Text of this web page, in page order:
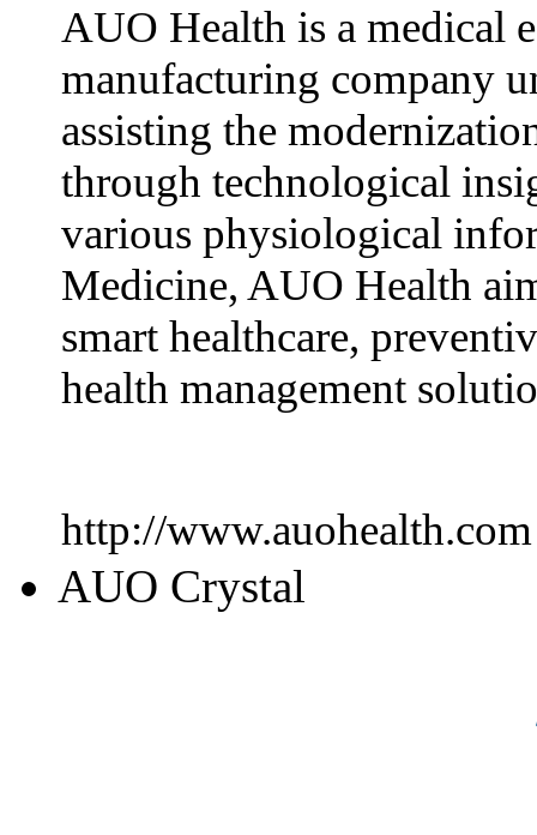
AUO Health is a medical
manufacturing company
assisting the
through technological
various physiological
Medicine, AUO Health
smart healthcare,
health management
http://www.auohealth.com
AUO Crystal